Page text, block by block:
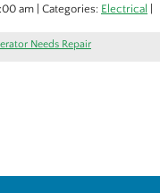
am | Categories: Electrical
Needs Repair